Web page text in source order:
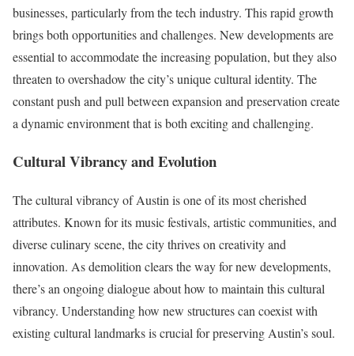
businesses, particularly from the tech industry. This rapid growth
brings both opportunities and challenges. New developments are
essential to accommodate the increasing population, but they also
threaten to overshadow the city’s unique cultural identity. The
constant push and pull between expansion and preservation create
a dynamic environment that is both exciting and challenging.
Cultural Vibrancy and Evolution
The cultural vibrancy of Austin is one of its most cherished
attributes. Known for its music festivals, artistic communities, and
diverse culinary scene, the city thrives on creativity and
innovation. As demolition clears the way for new developments,
there’s an ongoing dialogue about how to maintain this cultural
vibrancy. Understanding how new structures can coexist with
existing cultural landmarks is crucial for preserving Austin’s soul.